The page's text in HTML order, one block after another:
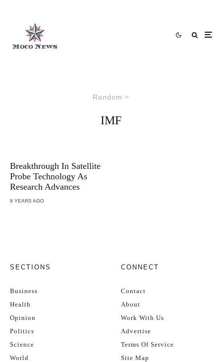
Random
IMF
Breakthrough In Satellite
Probe Technology As
Research Advances
8 YEARS AGO
SECTIONS
Business
Health
Opinion
Politics
Science
World
CONNECT
Contact
About
Work With Us
Advertise
Terms Of Service
Site Map